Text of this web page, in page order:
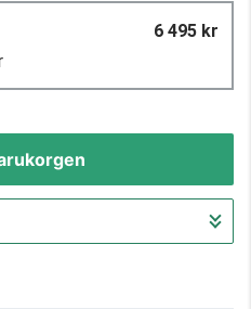
6 495 kr